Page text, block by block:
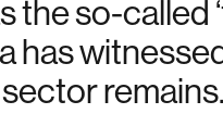
the so-called
has
remains.